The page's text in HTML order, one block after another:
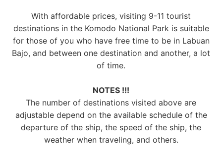
With affordable prices, visiting 9-11 tourist
destinations in the Komodo National Park is suitable
for those of you who have free time to be in Labuan
Bajo, and between one destination and another, a lot
of time.
NOTES !!!
The number of destinations visited above are
adjustable depend on the available schedule of the
departure of the ship, the speed of the ship, the
weather when traveling, and others.